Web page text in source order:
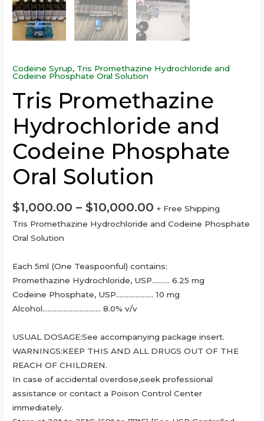
Codeine Syrup, Tris Promethazine Hydrochloride and
Codeine Phosphate Oral Solution
Tris Promethazine
Hydrochloride and
Codeine Phosphate
Oral Solution
$1,000.00 – $10,000.00 + Free Shipping
Tris Promethazine Hydrochloride and Codeine Phosphate
Oral Solution
Each 5ml (One Teaspoonful) contains:
Promethazine Hydrochloride, USP………. 6.25 mg
Codeine Phosphate, USP………………… 10 mg
Alcohol…………………………… 8.0% v/v
USUAL DOSAGE:See accompanying package insert.
WARNINGS:KEEP THIS AND ALL DRUGS OUT OF THE
REACH OF CHILDREN.
In case of accidental overdose,seek professional
assistance or contact a Poison Control Center
immediately.